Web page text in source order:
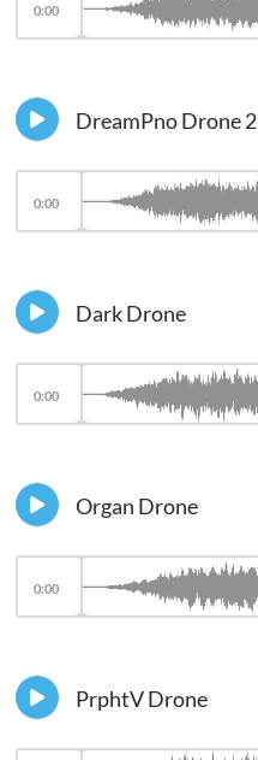
0:00
DreamPno Drone 2
0:00
Dark Drone
0:00
Organ Drone
0:00
PrphtV Drone